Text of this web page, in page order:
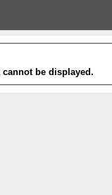
be displayed.